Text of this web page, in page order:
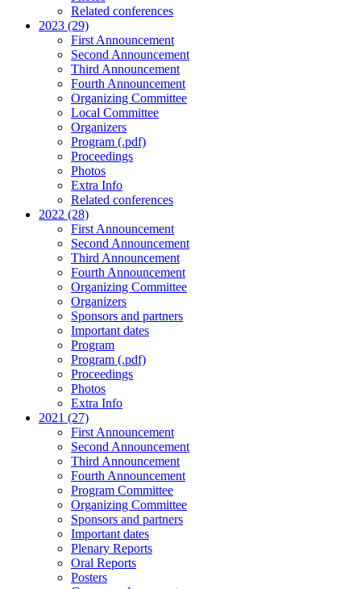
Related conferences
2023 (29)
First Announcement
Second Announcement
Third Announcement
Fourth Announcement
Organizing Committee
Local Committee
Organizers
Program (.pdf)
Proceedings
Photos
Extra Info
Related conferences
2022 (28)
First Announcement
Second Announcement
Third Announcement
Fourth Announcement
Organizing Committee
Organizers
Sponsors and partners
Important dates
Program
Program (.pdf)
Proceedings
Photos
Extra Info
2021 (27)
First Announcement
Second Announcement
Third Announcement
Fourth Announcement
Program Committee
Organizing Committee
Sponsors and partners
Important dates
Plenary Reports
Oral Reports
Posters